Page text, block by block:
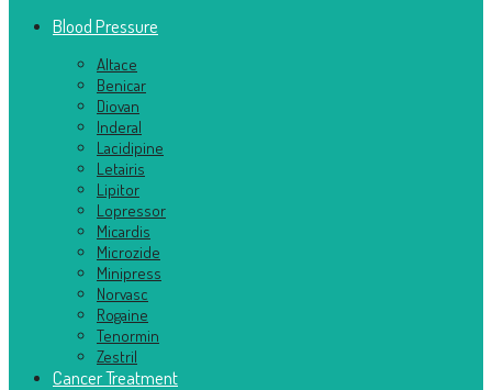
Blood Pressure
Altace
Benicar
Diovan
Inderal
Lacidipine
Letairis
Lipitor
Lopressor
Micardis
Microzide
Minipress
Norvasc
Rogaine
Tenormin
Zestril
Cancer Treatment